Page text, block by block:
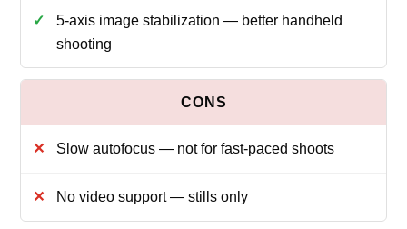
5‑axis image stabilization — better handheld
shooting
Slow autofocus — not for fast‑paced shoots
No video support — stills only